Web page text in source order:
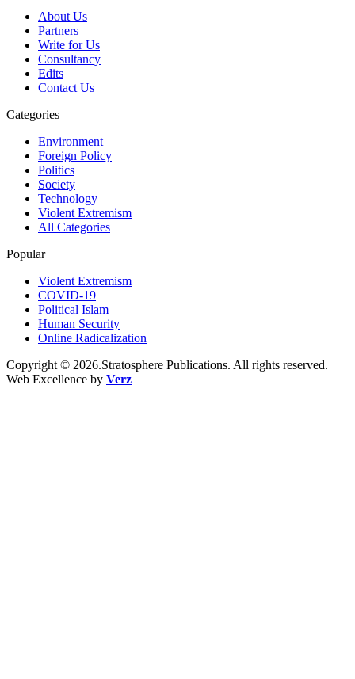
About Us
Partners
Write for Us
Consultancy
Edits
Contact Us
Categories
Environment
Foreign Policy
Politics
Society
Technology
Violent Extremism
All Categories
Popular
Violent Extremism
COVID-19
Political Islam
Human Security
Online Radicalization
Copyright © 2026.Stratosphere Publications. All rights reserved.
Web Excellence by Verz